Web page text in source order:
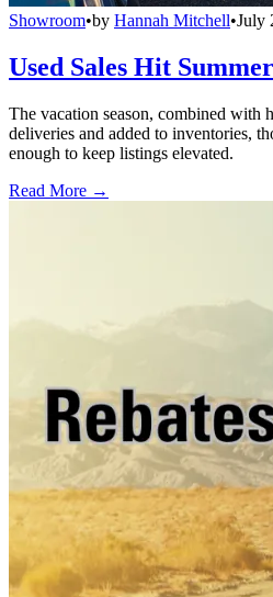
Showroom•by Hannah Mitchell•July
Used Sales Hit
The vacation season, combined with
deliveries and added to inventories,
enough to keep listings elevated.
Read More →